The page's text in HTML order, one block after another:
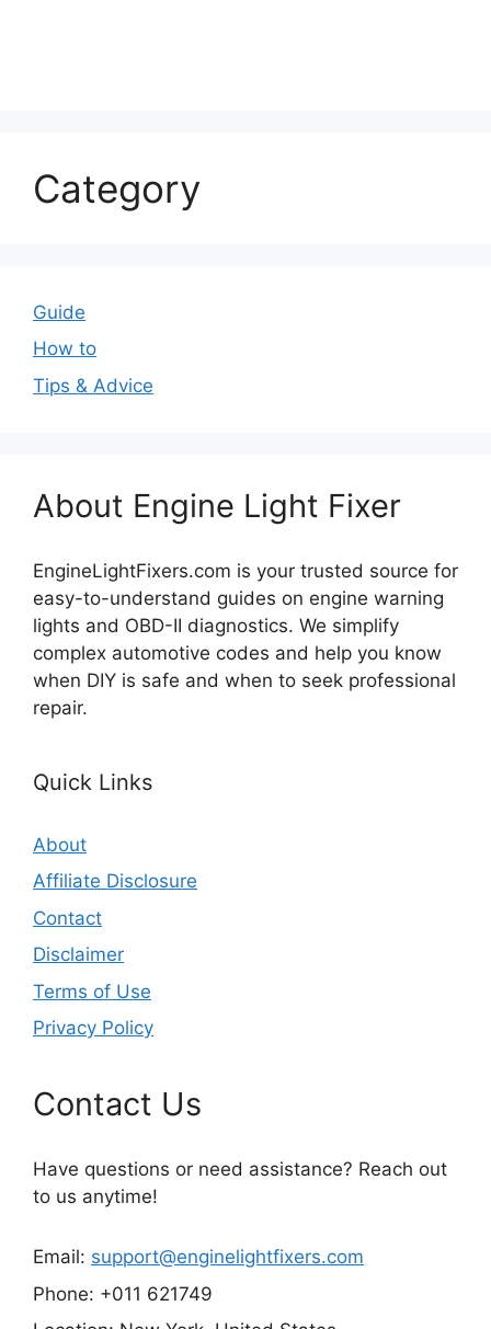
Category
Guide
How to
Tips & Advice
About Engine Light Fixer
EngineLightFixers.com is your trusted source for
easy-to-understand guides on engine warning
lights and OBD-II diagnostics. We simplify
complex automotive codes and help you know
when DIY is safe and when to seek professional
repair.
Quick Links
About
Affiliate Disclosure
Contact
Disclaimer
Terms of Use
Privacy Policy
Contact Us
Have questions or need assistance? Reach out
to us anytime!
Email: support@enginelightfixers.com
Phone: +011 621749